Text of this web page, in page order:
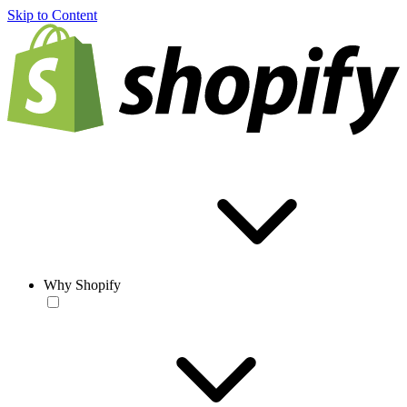
Skip to Content
Why Shopify